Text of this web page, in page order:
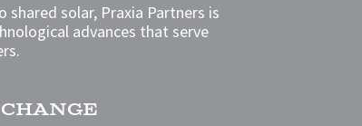
solar, Praxia Partners is
advances that serve